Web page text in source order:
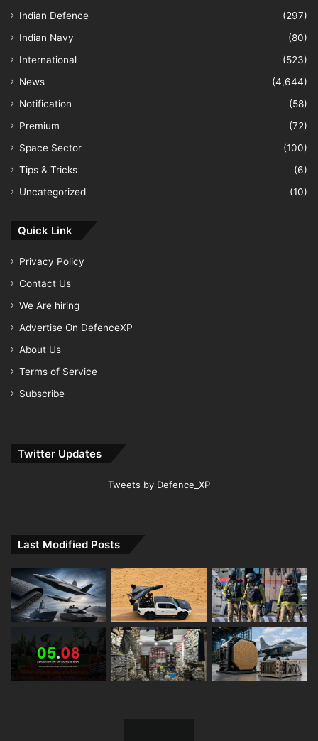
Indian Defence
(297)
Indian Navy
(80)
International
(523)
News
(4,644)
Notification
(58)
Premium
(72)
Space Sector
(100)
Tips & Tricks
(6)
Uncategorized
(10)
Quick Link
Privacy Policy
Contact Us
We Are hiring
Advertise On DefenceXP
About Us
Terms of Service
Subscribe
Twitter Updates
Tweets by Defence_XP
Last Modified Posts